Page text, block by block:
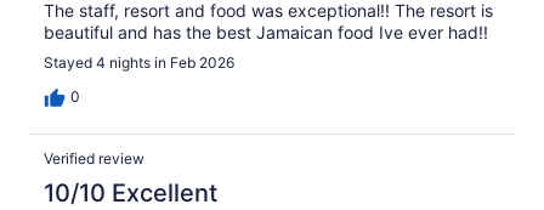
The staff, resort and food was exceptional!! The resort is
beautiful and has the best Jamaican food Ive ever had!!
Stayed 4 nights in Feb 2026
0
Verified review
10/10 Excellent